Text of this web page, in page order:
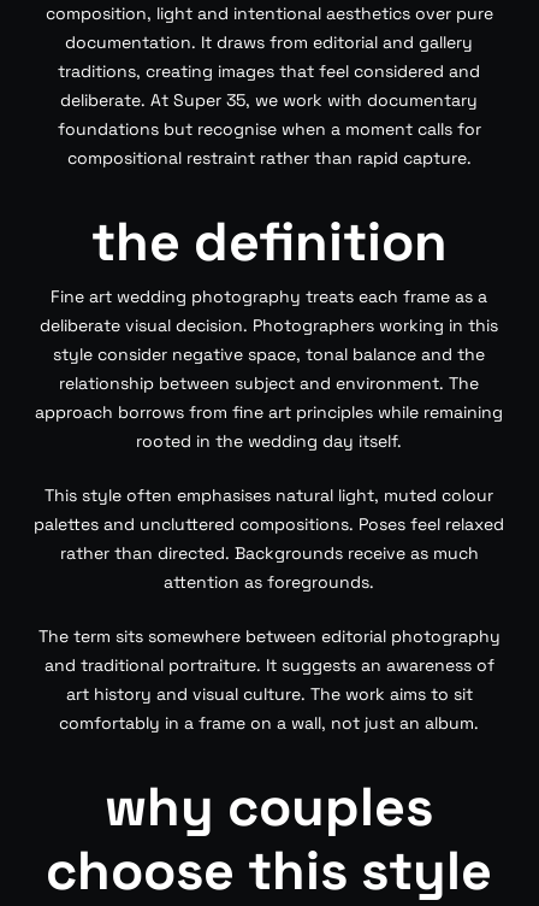
composition, light and intentional aesthetics over pure
documentation. It draws from editorial and gallery
traditions, creating images that feel considered and
deliberate. At Super 35, we work with documentary
foundations but recognise when a moment calls for
compositional restraint rather than rapid capture.
the definition
Fine art wedding photography treats each frame as a
deliberate visual decision. Photographers working in this
style consider negative space, tonal balance and the
relationship between subject and environment. The
approach borrows from fine art principles while remaining
rooted in the wedding day itself.
This style often emphasises natural light, muted colour
palettes and uncluttered compositions. Poses feel relaxed
rather than directed. Backgrounds receive as much
attention as foregrounds.
The term sits somewhere between editorial photography
and traditional portraiture. It suggests an awareness of
art history and visual culture. The work aims to sit
comfortably in a frame on a wall, not just an album.
why couples
choose this style